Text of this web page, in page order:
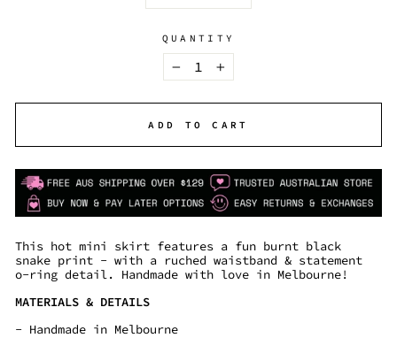
QUANTITY
− +
ADD TO CART
This hot mini skirt features a fun burnt black
snake print - with a ruched waistband & statement
o-ring detail. Handmade with love in Melbourne!
MATERIALS & DETAILS
- Handmade in Melbourne